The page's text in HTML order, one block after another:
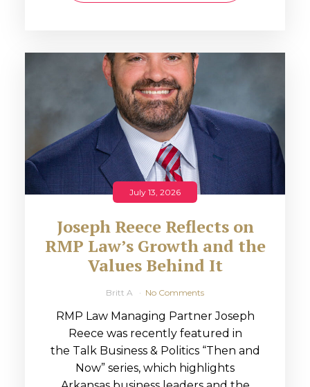
July 13, 2026
Joseph Reece Reflects on
RMP Law’s Growth and the
Values Behind It
Britt A No Comments
RMP Law Managing Partner Joseph
Reece was recently featured in
the Talk Business & Politics “Then and
Now” series, which highlights